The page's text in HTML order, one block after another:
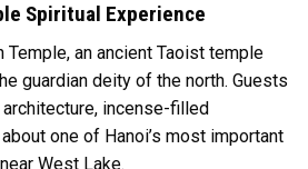
Spiritual Experience
Temple, an ancient Taoist temple
guardian deity of the north. Guests
incense-filled
one of Hanoi’s most important
West Lake.